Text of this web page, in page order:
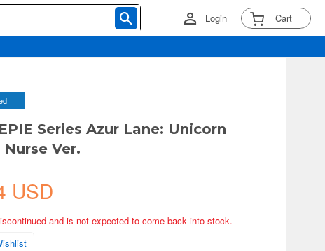
Login Cart
Series Azur Lane: Unicorn
Ver.
USD
and is not expected to come back into stock.